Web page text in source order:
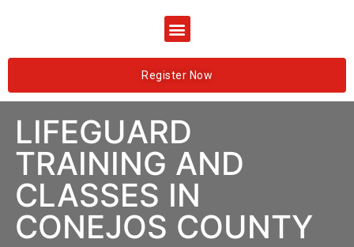
Register Now
LIFEGUARD
TRAINING AND
CLASSES IN
CONEJOS COUNTY